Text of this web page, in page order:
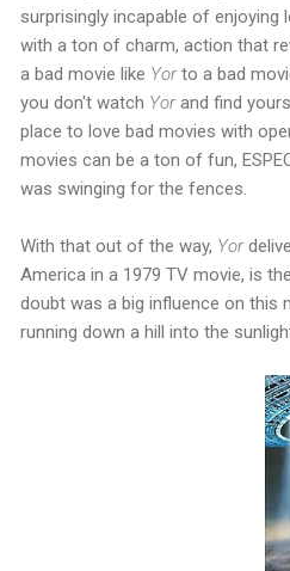
surprisingly incapable of enjoying
with a ton of charm, action that
a bad movie like Yorto a bad
you don't watch Yorand find
place to love bad movies with
movies can be a ton of fun,
was swinging for the fences.
With that out of the way, Yor
America in a 1979 TV movie, is
doubt was a big influence on this
running down a hill into the